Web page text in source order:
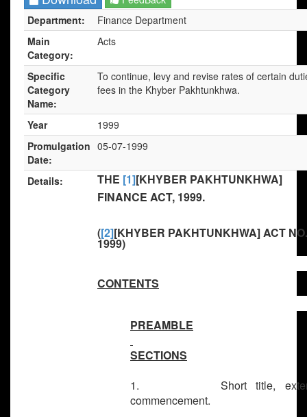
Department:
Finance Department
Main
Category:
Acts
Specific
Category
Name:
To continue, levy and revise rates of certain
fees in the Khyber Pakhtunkhwa.
Year
1999
Promulgation
Date:
05-07-1999
Details: THE [1][KHYBER PAKHTUNKHWA]
FINANCE ACT, 1999.
([2][KHYBER PAKHTUNKHWA] ACT
1999)
CONTENTS
PREAMBLE
SECTIONS
1. Short title, extent
commencement.